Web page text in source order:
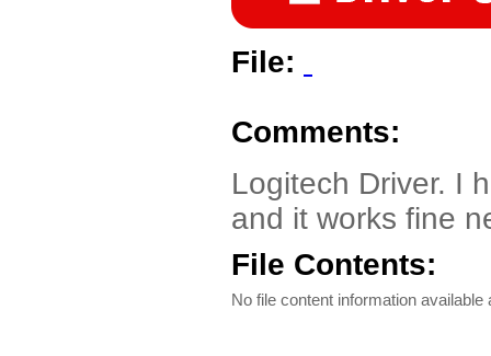
File:
Comments:
Logitech Driver. I
and it works fine
File Contents:
No file content information available